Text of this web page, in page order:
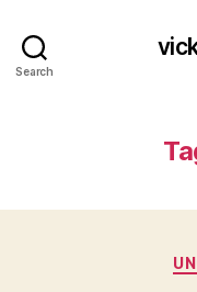
Search